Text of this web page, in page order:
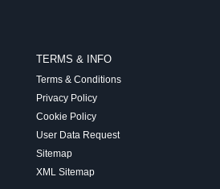
TERMS & INFO
Terms & Conditions
Privacy Policy
Cookie Policy
User Data Request
Sitemap
XML Sitemap